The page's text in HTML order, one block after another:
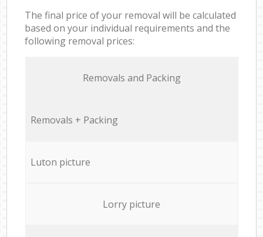
The final price of your removal will be calculated
based on your individual requirements and the
following removal prices:
Removals and Packing
Removals + Packing
Luton picture
Lorry picture